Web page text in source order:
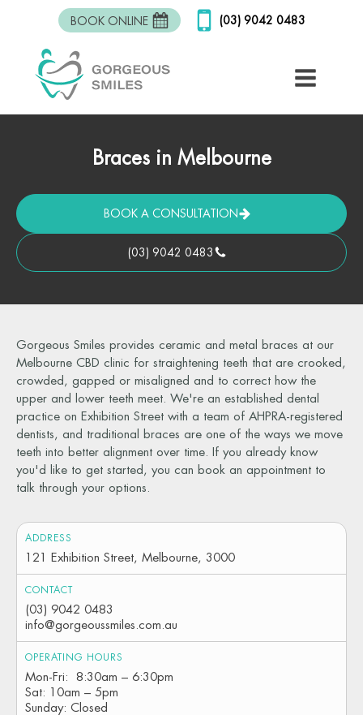
BOOK ONLINE (03) 9042 0483
Braces in Melbourne
BOOK A CONSULTATION
(03) 9042 0483
Gorgeous Smiles provides ceramic and metal braces at our
Melbourne CBD clinic for straightening teeth that are crooked,
crowded, gapped or misaligned and to correct how the
upper and lower teeth meet. We're an established dental
practice on Exhibition Street with a team of AHPRA-registered
dentists, and traditional braces are one of the ways we move
teeth into better alignment over time. If you already know
you'd like to get started, you can book an appointment to
talk through your options.
ADDRESS
121 Exhibition Street, Melbourne, 3000
CONTACT
(03) 9042 0483
info@gorgeoussmiles.com.au
OPERATING HOURS
Mon-Fri: 8:30am – 6:30pm
Sat: 10am – 5pm
Sunday: Closed